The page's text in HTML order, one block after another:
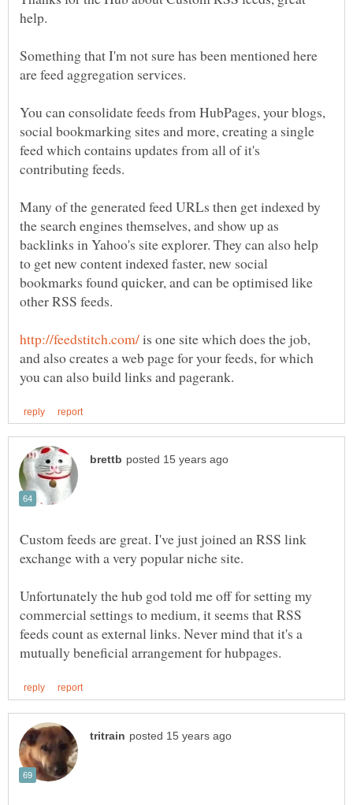
Something that I'm not sure has been mentioned here
You can consolidate feeds from HubPages, your blogs,
social bookmarking sites and more, creating a single
feed which contains updates from all of it's
Many of the generated feed URLs then get indexed by
the search engines themselves, and show up as
backlinks in Yahoo's site explorer. They can also help
to get new content indexed faster, new social
bookmarks found quicker, and can be optimised like
is one site which does the job,
and also creates a web page for your feeds, for which
Custom feeds are great. I've just joined an RSS link
Unfortunately the hub god told me off for setting my
commercial settings to medium, it seems that RSS
feeds count as external links. Never mind that it's a